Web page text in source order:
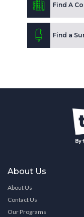
Find A
Find a
About Us
About Us
Contact Us
Our Programs